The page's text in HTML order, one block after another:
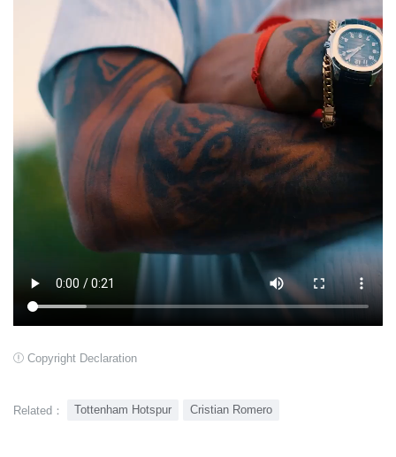
Copyright Declaration
Related： Tottenham Hotspur Cristian Romero